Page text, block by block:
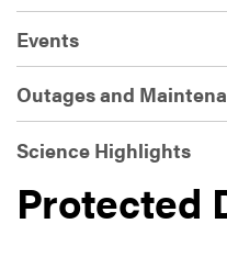
Events
Outages and
Science Highlights
Protected